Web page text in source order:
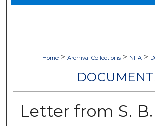
Home > Archival Collections > NFA >
Letter from S. B.